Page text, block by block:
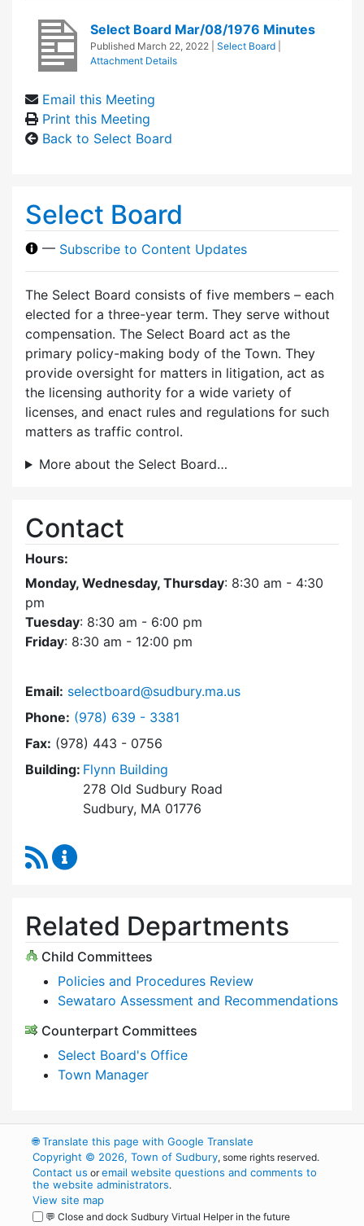
Select Board Mar/08/1976 Minutes
Published March 22, 2022 Select Board
Attachment Details
Email this Meeting
Print this Meeting
Back to Select Board
Select Board
— Subscribe to Content Updates
The Select Board consists of five members – each
elected for a three-year term. They serve without
compensation. The Select Board act as the
primary policy-making body of the Town. They
provide oversight for matters in litigation, act as
the licensing authority for a wide variety of
licenses, and enact rules and regulations for such
matters as traffic control.
More about the Select Board…
Contact
Hours:
Monday, Wednesday, Thursday: 8:30 am - 4:30
pm
Tuesday: 8:30 am - 6:00 pm
Friday: 8:30 am - 12:00 pm
Email: selectboard@sudbury.ma.us
Phone: Dial Select Board at
(978) 639 - 3381
Fax: (978) 443 - 0756
Building: Flynn Building
278 Old Sudbury Road
Sudbury, MA 01776
RSS Feed
Related Departments
Child Committees
Policies and Procedures Review
Sewataro Assessment and Recommendations
Counterpart Committees
Select Board's Office
Town Manager
🌐Translate this page with Google Translate
Copyright © 2026, Town of Sudbury, some rights reserved.
Contact us oremail website questions and comments to
the website administrators.
View site map
💬 Close and dock Sudbury Virtual Helper in the future